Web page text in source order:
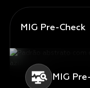
MIG Pre-Check
MIG